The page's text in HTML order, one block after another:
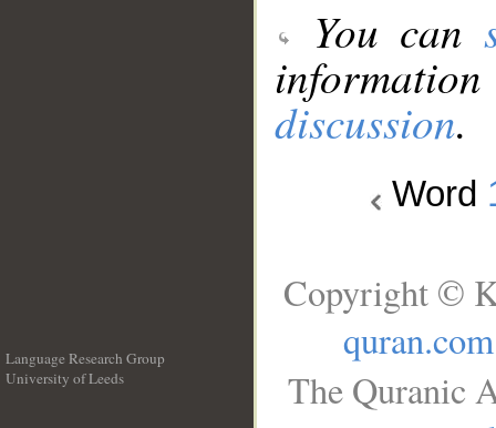
You can
discussion.
Word
Language Research Group
University of Leeds
Copyright ©
quran.com
The Quranic